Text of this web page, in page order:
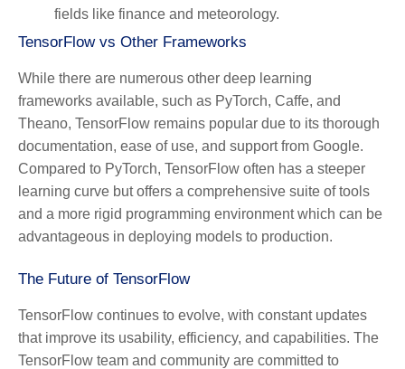
fields like finance and meteorology.
TensorFlow vs Other Frameworks
While there are numerous other deep learning
frameworks available, such as PyTorch, Caffe, and
Theano, TensorFlow remains popular due to its thorough
documentation, ease of use, and support from Google.
Compared to PyTorch, TensorFlow often has a steeper
learning curve but offers a comprehensive suite of tools
and a more rigid programming environment which can be
advantageous in deploying models to production.
The Future of TensorFlow
TensorFlow continues to evolve, with constant updates
that improve its usability, efficiency, and capabilities. The
TensorFlow team and community are committed to